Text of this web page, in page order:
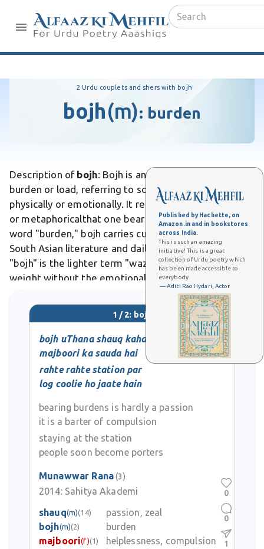
Published by Hachette, on
Amazon.in and in bookstores
across India.
This is such an amazing
initiative! This is a great
collection of Urdu poetry which
has been made accessible to
everybody.
— Aditi Rao Hydari, Actor
2 Urdu couplets and shers with bojh
bojh(m): burden
Description of bojh: Bojh is an Urdu word meaning
burden or load, referring to something heavy carried
physically or emotionally. It represents weightliteral
or metaphoricalthat one bears. Unlike the English
word "burden," bojh carries cultural resonance in
South Asian literature and daily speech. Differs from
"bojh" is the lighter term "wazn," which simply means
weight without the emotional heaviness. In Urdu
poetry and literature, bojh often symbolizes life's
struggles, responsibilities, and sorrows that
1 / 2: bojh
bojh uThana shauq kahaan hai
majboori ka sauda hai
rahte rahte station par
log coolie ho jaate hain
bearing burdens is hardly a passion
it is a barter of compulsion
staying at the station
people soon become porters
Munawwar Rana(3)
2014: Sahitya Akademi
shauq(m)(14)
passion, zeal
bojh(m)(2)
burden
majboori(f)(1)
helplessness, compulsion
0
0
1